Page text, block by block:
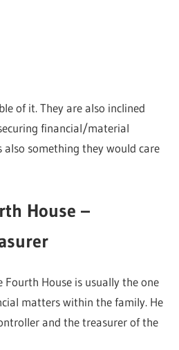
of it. They are also inclined
financial/material
something they would care
House –
Fourth House is usually the one
matters within the family. He
and the treasurer of the